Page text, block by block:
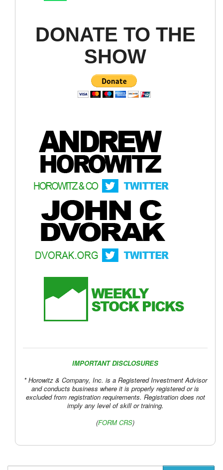
Follow John C. Dvorak on Twitter
Follow Andrew Horowitz on Twitter
DONATE TO THE
SHOW
IMPORTANT DISCLOSURES
* Horowitz & Company, Inc. is a Registered Investment Advisor
and conducts business where it is properly registered or is
excluded from registration requirements. Registration does not
imply any level of skill or training.
(FORM CRS)